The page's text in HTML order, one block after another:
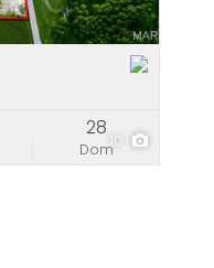
10
Dom
28